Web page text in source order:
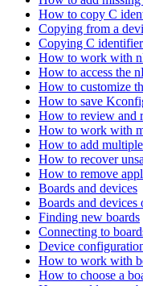
How to copy C
Copying from a
Copying C
How to work with
How to access the
How to customize
How to save
How to review and
How to work with
How to add
How to recover
How to remove
Boards and devices
Boards and devices
Finding new boards
Connecting to
Device
How to work with
How to choose a